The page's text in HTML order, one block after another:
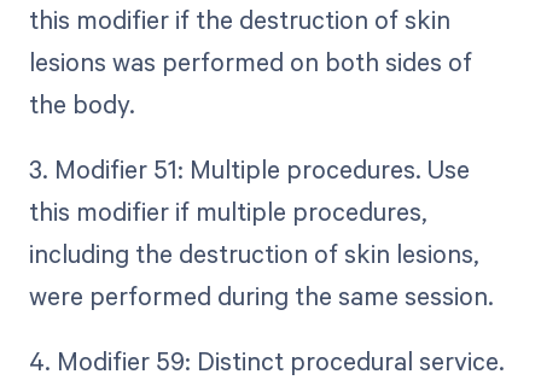
this modifier if the destruction of skin
lesions was performed on both sides of
the body.
3. Modifier 51: Multiple procedures. Use
this modifier if multiple procedures,
including the destruction of skin lesions,
were performed during the same session.
4. Modifier 59: Distinct procedural service.